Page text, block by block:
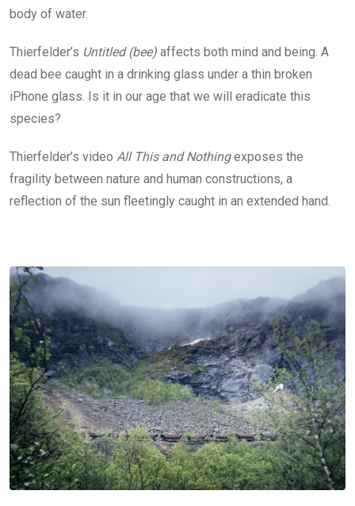
body of water.
Thierfelder’s Untitled (bee) affects both mind and being. A
dead bee caught in a drinking glass under a thin broken
iPhone glass. Is it in our age that we will eradicate this
species?
Thierfelder’s video All This and Nothingexposes the
fragility between nature and human constructions, a
reflection of the sun fleetingly caught in an extended hand.